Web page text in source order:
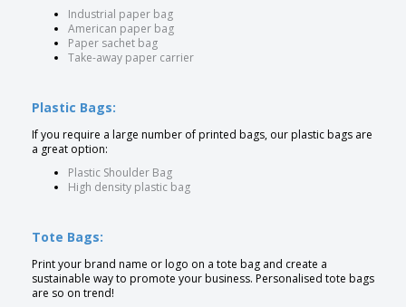
Industrial paper bag
American paper bag
Paper sachet bag
Take-away paper carrier
Plastic Bags:
If you require a large number of printed bags, our plastic bags are
a great option:
Plastic Shoulder Bag
High density plastic bag
Tote Bags:
Print your brand name or logo on a tote bag and create a
sustainable way to promote your business. Personalised tote bags
are so on trend!